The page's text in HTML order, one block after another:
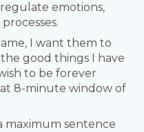
emotions,
I want them to
good things I have
to be forever
8-minute window of
maximum sentence